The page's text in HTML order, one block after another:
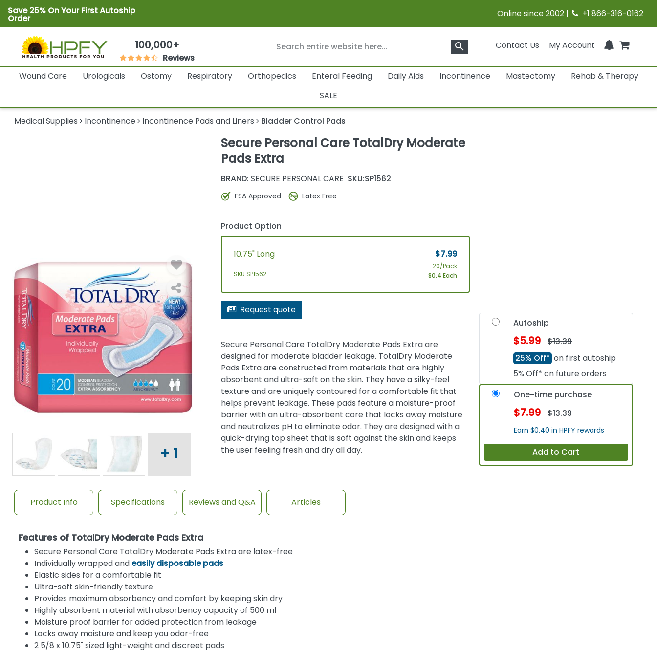
Save 25% On Your First Autoship
Order Online since 2002 | +1 866-316-0162
100,000+
Reviews
Contact Us My Account
search
Wound Care Urologicals Ostomy Respiratory Orthopedics Enteral Feeding Daily Aids Incontinence Mastectomy
Rehab & Therapy
SALE
Medical Supplies Incontinence Incontinence Pads and Liners Bladder Control Pads
+ 1
Secure Personal Care TotalDry Moderate
Pads Extra
BRAND: SECURE PERSONAL CARE SKU:SP1562
FSA Approved Latex Free
Product Option
10.75" Long
SKU SP1562
$7.99
20/Pack
$0.4 Each
Request quote
Secure Personal Care TotalDry Moderate Pads Extra are
designed for moderate bladder leakage. TotalDry Moderate
Pads Extra are constructed from materials that are highly
absorbent and ultra-soft on the skin. They have a silky-feel
texture and are uniquely contoured for a comfortable fit that
helps prevent leakage. These pads feature a moisture-proof
barrier with an ultra-absorbent core that locks away moisture
and neutralizes pH to eliminate odor. They are designed with a
quick-drying top sheet that is soft against the skin and keeps
the user feeling fresh and dry all day.
Autoship
$5.99
$13.39
25% Off* on first autoship
5% Off* on future orders
One-time purchase
$7.99 $13.39
Earn $0.40 in HPFY rewards
Add to Cart
Product Info Specifications Reviews and Q&A Articles
Features of TotalDry Moderate Pads Extra
Secure Personal Care TotalDry Moderate Pads Extra are latex-free
Individually wrapped and easily disposable pads
Elastic sides for a comfortable fit
Ultra-soft skin-friendly texture
Provides maximum absorbency and comfort by keeping skin dry
Highly absorbent material with absorbency capacity of 500 ml
Moisture proof barrier for added protection from leakage
Locks away moisture and keep you odor-free
2 5/8 x 10.75" sized light-weight and discreet pads